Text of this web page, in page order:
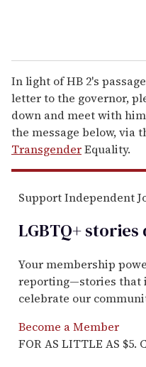
In light of HB 2's
letter to the governor,
down and meet with
the message below, via
TransgenderEquality.
Support Independent
LGBTQ+
Your membership
reporting—stories that
celebrate our
Become a Member
FOR AS LITTLE AS $5.